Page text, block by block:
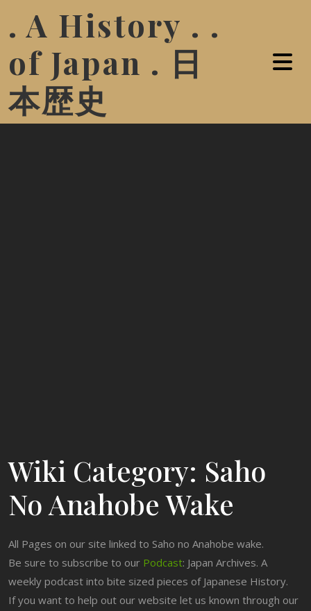
. A History . .
of Japan . 日
本歴史
Wiki Category: Saho
No Anahobe Wake
All Pages on our site linked to Saho no Anahobe wake.
Be sure to subscribe to our Podcast: Japan Archives. A
weekly podcast into bite sized pieces of Japanese History.
If you want to help out our website let us known through our